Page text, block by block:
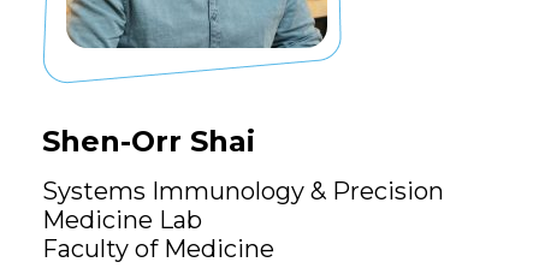
Shen-Orr Shai
Systems Immunology & Precision
Medicine Lab
Faculty of Medicine